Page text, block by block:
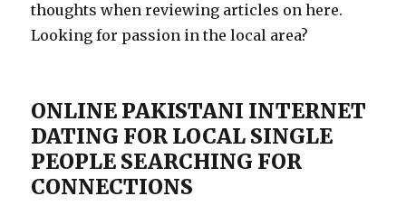
thoughts when reviewing articles on here.
Looking for passion in the local area?
ONLINE PAKISTANI INTERNET
DATING FOR LOCAL SINGLE
PEOPLE SEARCHING FOR
CONNECTIONS